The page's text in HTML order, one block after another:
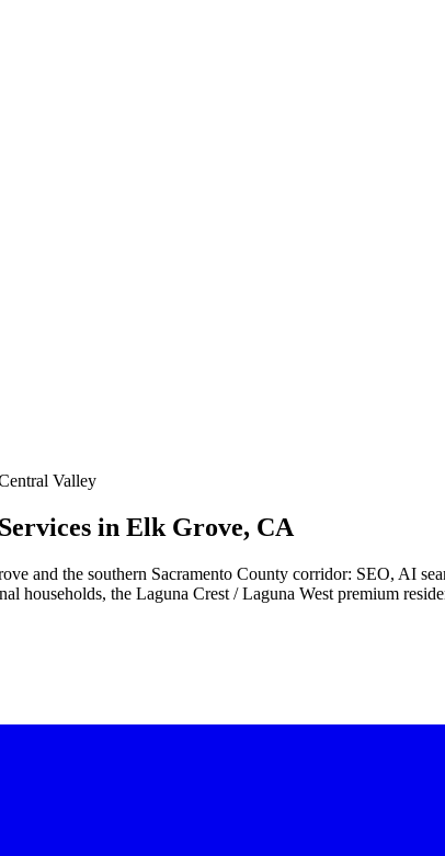
Valley
in Elk Grove, CA
and the southern Sacramento County corridor: SEO, AI
households, the Laguna Crest / Laguna West premium